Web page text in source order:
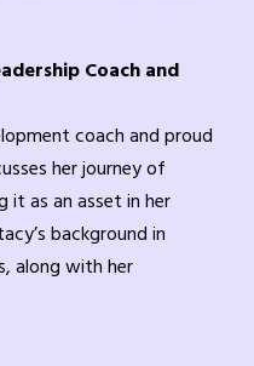
Coach and
coach and proud
her journey of
it as an asset in her
background in
along with her